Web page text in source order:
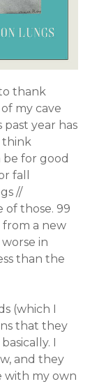
thank
my cave
past year has
think
be for good
fall
//
of those. 99
a new
in
than the
(which I
that they
I
and they
with my own